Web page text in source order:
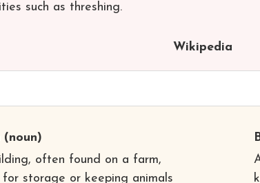
such as threshing.
Wikipedia
(noun)
often found on a farm,
for storage or keeping animals